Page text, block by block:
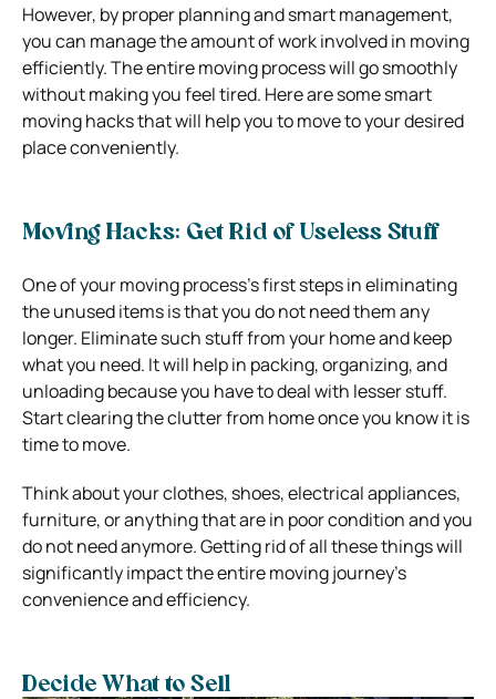
However, by proper planning and smart management,
you can manage the amount of work involved in moving
efficiently. The entire moving process will go smoothly
without making you feel tired. Here are some smart
moving hacks that will help you to move to your desired
place conveniently.
Moving Hacks: Get Rid of Useless Stuff
One of your moving process’s first steps in eliminating
the unused items is that you do not need them any
longer. Eliminate such stuff from your home and keep
what you need. It will help in packing, organizing, and
unloading because you have to deal with lesser stuff.
Start clearing the clutter from home once you know it is
time to move.
Think about your clothes, shoes, electrical appliances,
furniture, or anything that are in poor condition and you
do not need anymore. Getting rid of all these things will
significantly impact the entire moving journey’s
convenience and efficiency.
Decide What to Sell